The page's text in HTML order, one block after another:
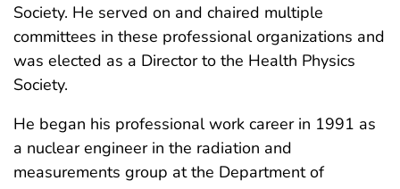
Society. He served on and chaired multiple
committees in these professional organizations and
was elected as a Director to the Health Physics
Society.
He began his professional work career in 1991 as
a nuclear engineer in the radiation and
measurements group at the Department of